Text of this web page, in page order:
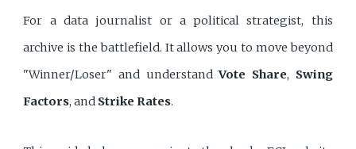
For a data journalist or a political strategist, this
archive is the battlefield. It allows you to move beyond
"Winner/Loser" and understandVote Share, Swing
Factors, and Strike Rates.